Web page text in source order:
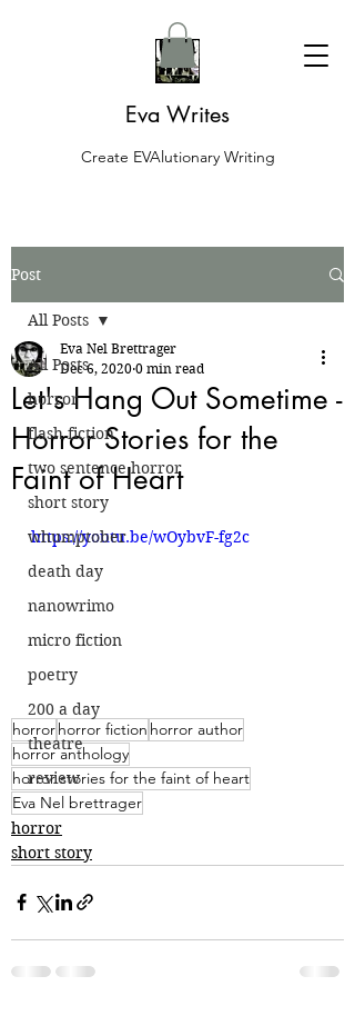
Eva Writes
Create EVAlutionary Writing
Post
All Posts
horror
flash fiction
two sentence horror
short story
whumptober
death day
nanowrimo
micro fiction
poetry
200 a day
theatre
review
All Posts
Let's Hang Out Sometime -
Horror Stories for the
Faint of Heart
Eva Nel Brettrager
Dec 6, 2020 0 min read
https://youtu.be/wOybvF-fg2c
horrorhorror fiction horror author
horror anthology
horror stories for the faint of heart
Eva Nel brettrager
horror
short story